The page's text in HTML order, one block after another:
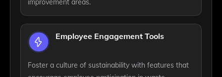
improvement areas.
Employee Engagement Tools
Foster a culture of sustainability with features that